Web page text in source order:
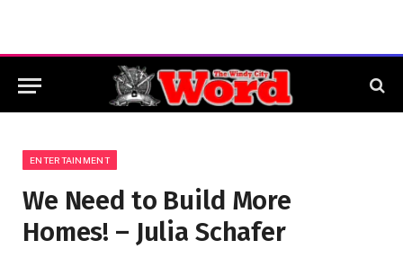
ENTERTAINMENT
We Need to Build More
Homes! – Julia Schafer